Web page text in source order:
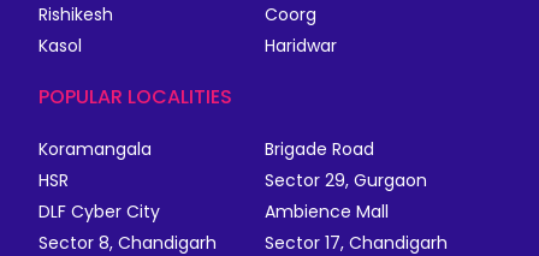
Rishikesh
Coorg
Kasol
Haridwar
POPULAR LOCALITIES
Koramangala
Brigade Road
HSR
Sector 29, Gurgaon
DLF Cyber City
Ambience Mall
Sector 8, Chandigarh
Sector 17, Chandigarh